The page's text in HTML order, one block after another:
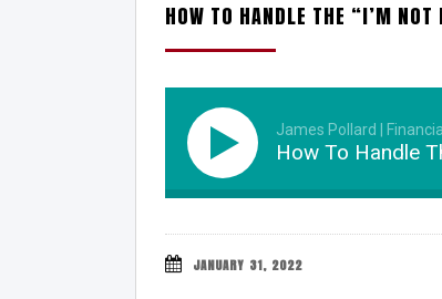
HOW TO HANDLE THE “I’M
James Pollard |
How To Handle
JANUARY 31, 2022